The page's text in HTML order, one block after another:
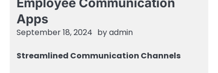
Apps
September 18, 2024 byadmin
Streamlined Communication Channels